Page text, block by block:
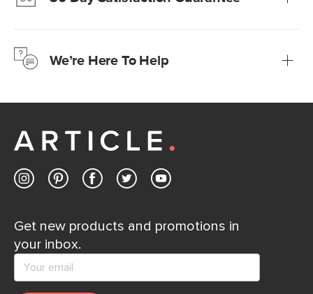
Learn moreWe’re Here To Help
Customer Care team is just a phone call, chat, or email
Contact us
Get new products and promotions in
your inbox.